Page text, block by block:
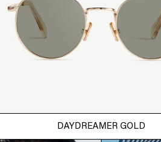
DAYDREAMER GOLD